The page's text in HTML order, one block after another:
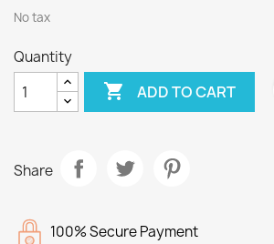
No tax
Quantity
 ADD TO CART
Share
100% Secure Payment